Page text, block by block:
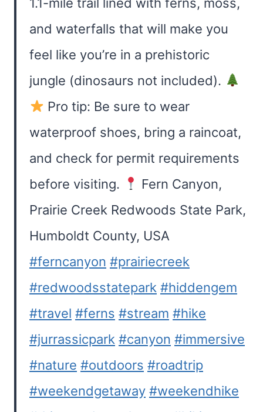
and waterfalls that will make you
feel like you’re in a prehistoric
jungle (dinosaurs not included).
Pro tip: Be sure to wear
waterproof shoes, bring a raincoat,
and check for permit requirements
before visiting.
Fern Canyon,
Prairie Creek Redwoods State Park,
Humboldt County, USA
#ferncanyon #prairiecreek
#redwoodsstatepark #hiddengem
#travel #ferns #stream #hike
#jurrassicpark #canyon #immersive
#nature #outdoors #roadtrip
#weekendgetaway #weekendhike